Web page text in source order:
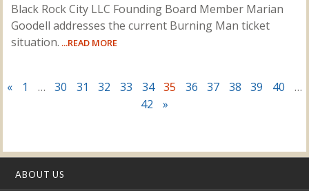
Black Rock City LLC Founding Board Member Marian
Goodell addresses the current Burning Man ticket
situation. ...READ MORE
« 1 … 30 31 32 33 34 35 36 37 38 39 40
…
42
»
ABOUT US